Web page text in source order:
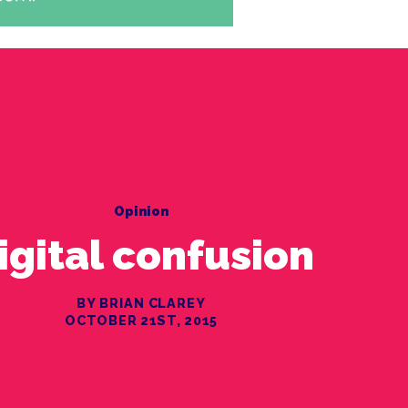
Opinion
confusion
BY BRIAN CLAREY
OCTOBER 21ST, 2015